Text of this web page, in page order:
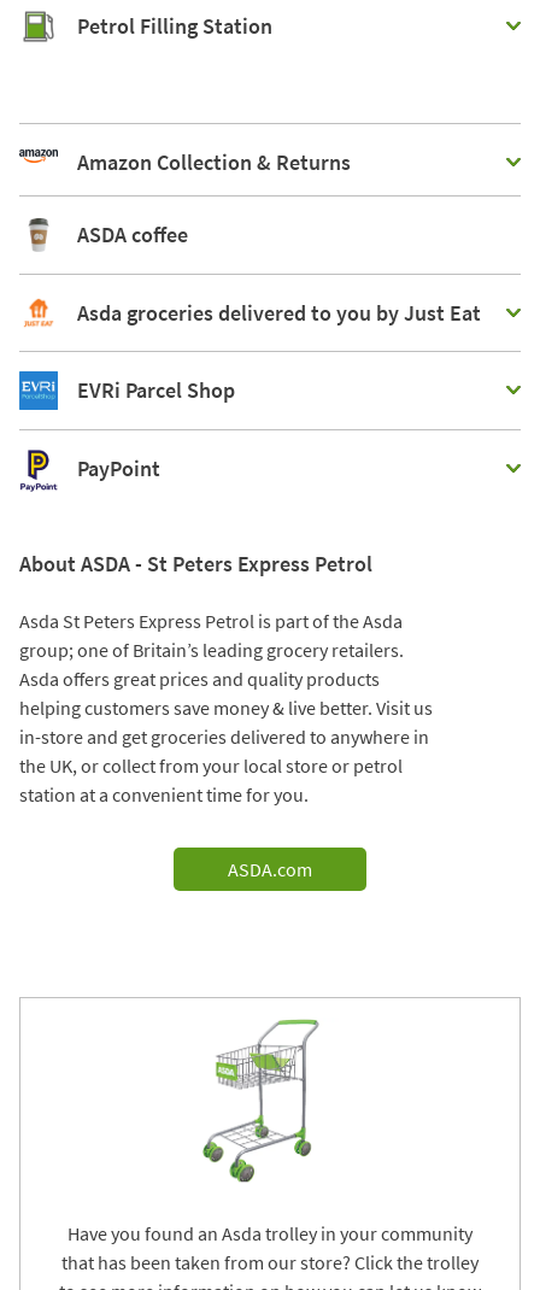
Petrol Filling Station
Amazon Collection & Returns
ASDA coffee
Asda groceries delivered to you by Just Eat
EVRi Parcel Shop
PayPoint
About ASDA - St Peters Express Petrol
Asda St Peters Express Petrol is part of the Asda
group; one of Britain’s leading grocery retailers.
Asda offers great prices and quality products
helping customers save money & live better. Visit us
in-store and get groceries delivered to anywhere in
the UK, or collect from your local store or petrol
station at a convenient time for you.
ASDA.com
Have you found an Asda trolley in your community
that has been taken from our store? Click the trolley